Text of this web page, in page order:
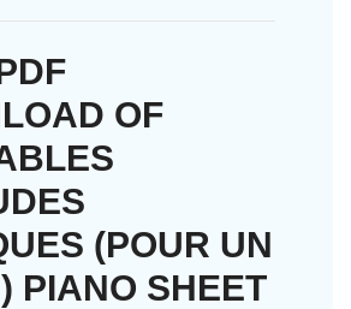
OF
(POUR UN
PIANO SHEET